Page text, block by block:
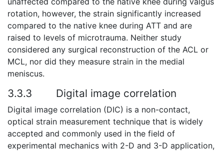
rotation, however, the strain significantly increased
compared to the native knee during ATT and are
raised to levels of microtrauma. Neither study
considered any surgical reconstruction of the ACL or
MCL, nor did they measure strain in the medial
meniscus.
3.3.3 Digital image correlation
Digital image correlation (DIC) is a non-contact,
optical strain measurement technique that is widely
accepted and commonly used in the field of
experimental mechanics with 2-D and 3-D application,